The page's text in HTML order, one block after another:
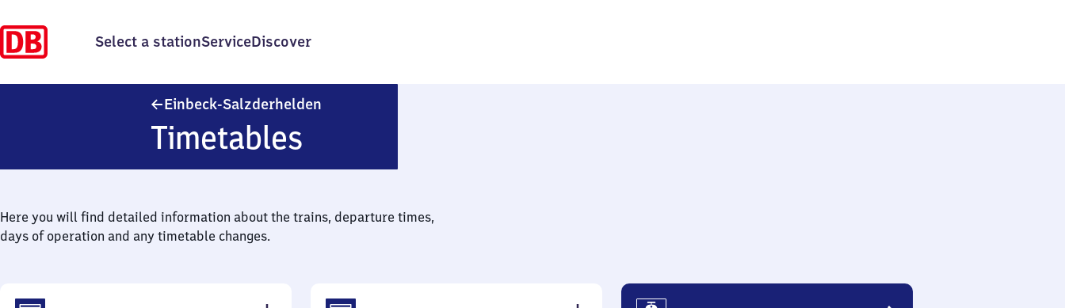
Select a stationServiceDiscover
Einbeck-Salzderhelden
Timetables
Here you will find detailed information about the trains, departure times,
days of operation and any timetable changes.